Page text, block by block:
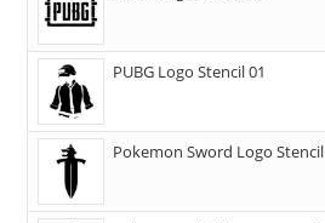
PUBG Logo Stencil 01
Pokemon Sword Logo Stencil